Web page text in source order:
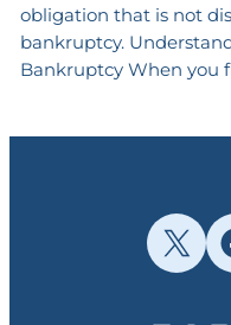
obligation that is not
bankruptcy.
Bankruptcy When you
X